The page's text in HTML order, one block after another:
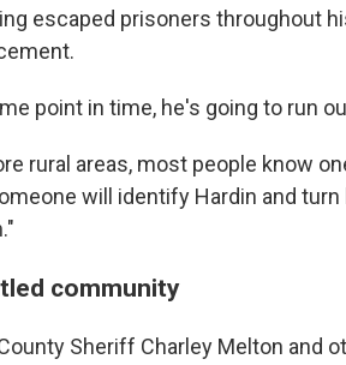
escaped prisoners throughout
point in time, he's going to run
rural areas, most people know
will identify Hardin and
community
Sheriff Charley Melton and